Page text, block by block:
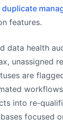
duplicate
features.
data health
unassigned
are
into re-
focused